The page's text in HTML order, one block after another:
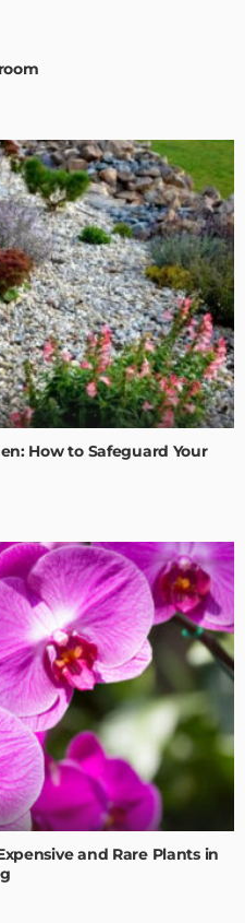
How to Safeguard Your
and Rare Plants in